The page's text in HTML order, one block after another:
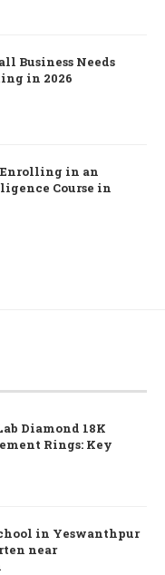
Business Needs
in 2026
Enrolling in an
Course in
Diamond 18K
Rings: Key
in Yeswanthpur
near